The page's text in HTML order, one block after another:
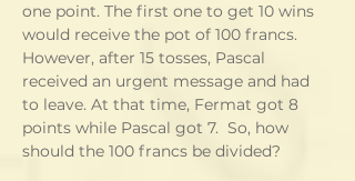
one point. The first one to get 10 wins
would receive the pot of 100 francs.
However, after 15 tosses, Pascal
received an urgent message and had
to leave. At that time, Fermat got 8
points while Pascal got 7.  So, how
should the 100 francs be divided?